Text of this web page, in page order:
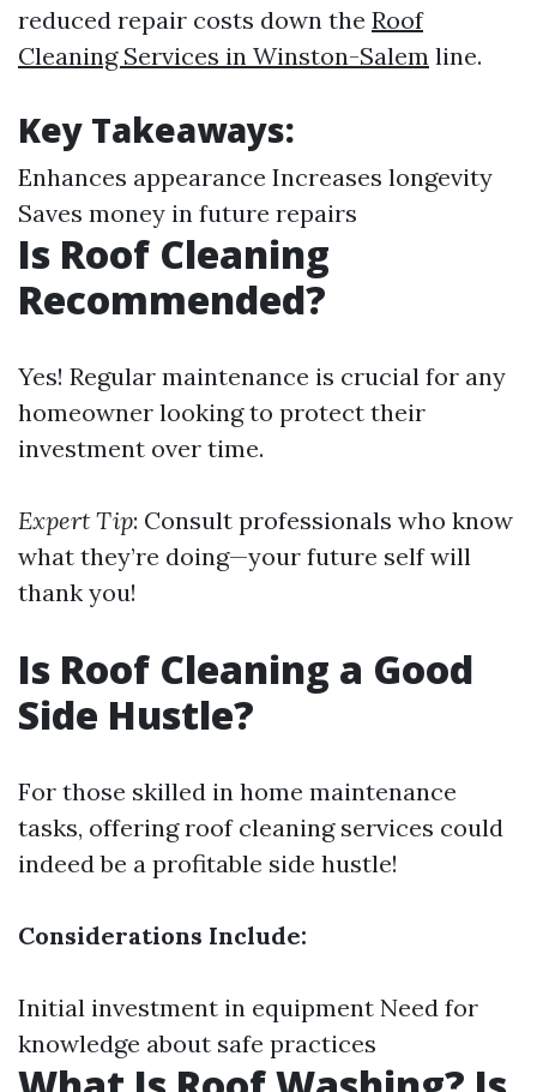
reduced repair costs down the Roof
Cleaning Services in Winston-Salem line.
Key Takeaways:
Enhances appearance Increases longevity
Saves money in future repairs
Is Roof Cleaning
Recommended?
Yes! Regular maintenance is crucial for any
homeowner looking to protect their
investment over time.
Expert Tip: Consult professionals who know
what they’re doing—your future self will
thank you!
Is Roof Cleaning a Good
Side Hustle?
For those skilled in home maintenance
tasks, offering roof cleaning services could
indeed be a profitable side hustle!
Considerations Include:
Initial investment in equipment Need for
knowledge about safe practices